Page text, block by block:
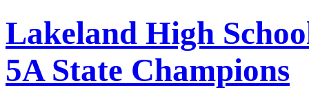
Lakeland High
5A State Champions